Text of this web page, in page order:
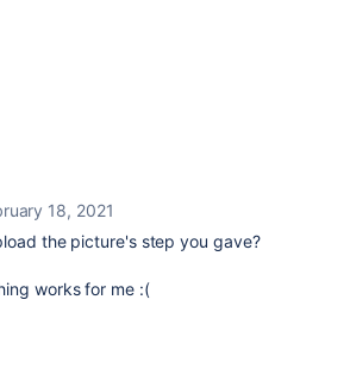
18, 2021
the picture's step you gave?
works for me :(